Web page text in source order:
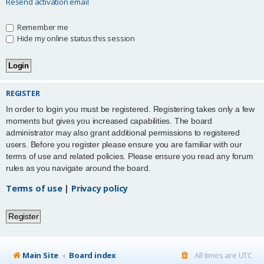
Remember me
Hide my online status this session
REGISTER
In order to login you must be registered. Registering takes only a few
moments but gives you increased capabilities. The board
administrator may also grant additional permissions to registered
users. Before you register please ensure you are familiar with our
terms of use and related policies. Please ensure you read any forum
rules as you navigate around the board.
Terms of use| Privacy policy
Register
Main Site Board index All times are UTC